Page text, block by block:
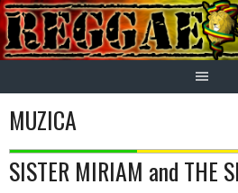
Skip
to
content
MUZICA
SISTER MIRIAM and THE